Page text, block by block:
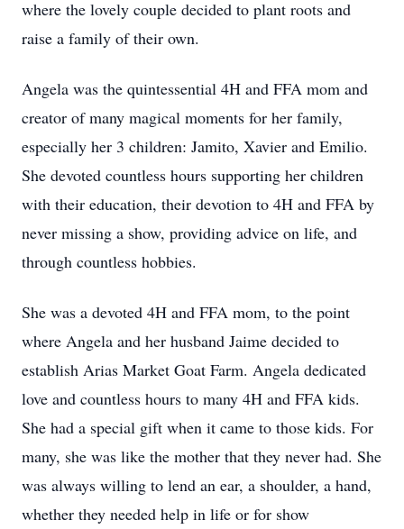
where the lovely couple decided to plant roots and
raise a family of their own.
Angela was the quintessential 4H and FFA mom and
creator of many magical moments for her family,
especially her 3 children: Jamito, Xavier and Emilio.
She devoted countless hours supporting her children
with their education, their devotion to 4H and FFA by
never missing a show, providing advice on life, and
through countless hobbies.
She was a devoted 4H and FFA mom, to the point
where Angela and her husband Jaime decided to
establish Arias Market Goat Farm. Angela dedicated
love and countless hours to many 4H and FFA kids.
She had a special gift when it came to those kids. For
many, she was like the mother that they never had. She
was always willing to lend an ear, a shoulder, a hand,
whether they needed help in life or for show